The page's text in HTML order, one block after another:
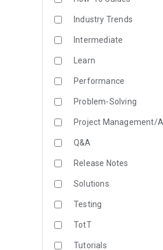
Industry Trends
Intermediate
Learn
Performance
Problem-Solving
Project Management/
Q&A
Release Notes
Solutions
Testing
TotT
Tutorials